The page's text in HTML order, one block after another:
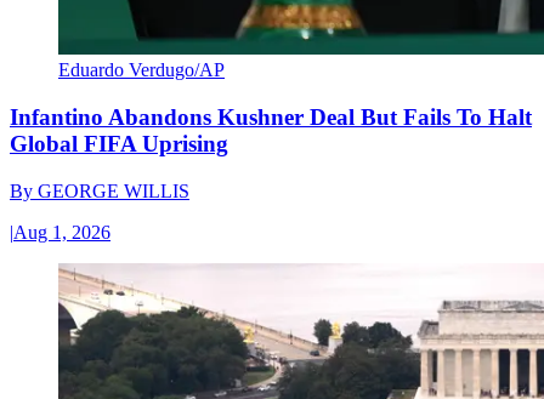
Eduardo Verdugo/AP
Infantino Abandons Kushner Deal But Fails To Halt
Global FIFA Uprising
By GEORGE WILLIS
|Aug 1, 2026